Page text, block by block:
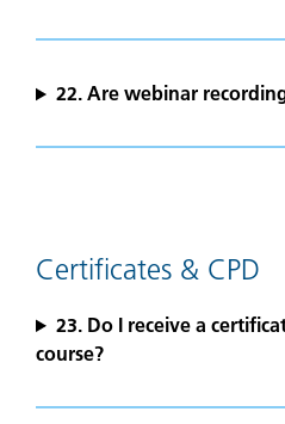
22. Are webinar
Certificates & CPD
23. Do I receive a
course?